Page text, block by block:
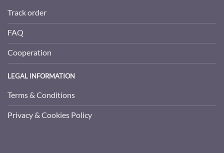
Track order
FAQ
Cooperation
LEGAL INFORMATION
Terms & Conditions
Privacy & Cookies Policy